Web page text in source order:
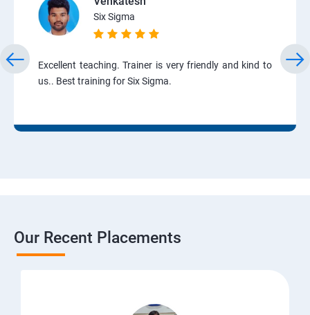
Six Sigma
Excellent teaching. Trainer is very friendly and kind to
us.. Best training for Six Sigma.
Our Recent Placements